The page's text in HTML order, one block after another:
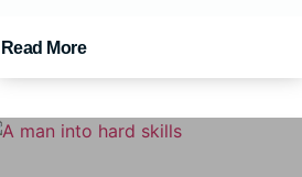
Read More